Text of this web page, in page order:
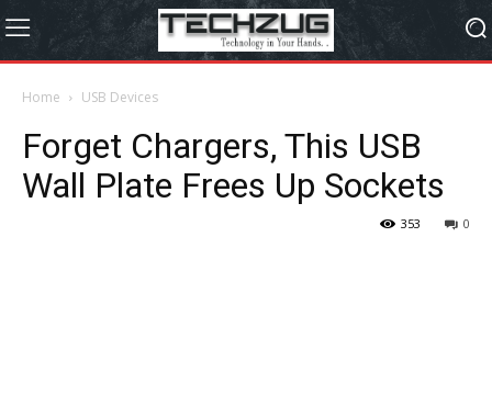
Home USB Devices
Forget Chargers, This USB
Wall Plate Frees Up Sockets
0
353